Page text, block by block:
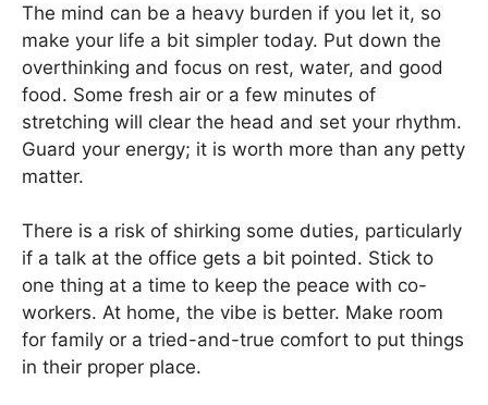
The mind can be a heavy burden if you let it, so
make your life a bit simpler today. Put down the
overthinking and focus on rest, water, and good
food. Some fresh air or a few minutes of
stretching will clear the head and set your rhythm.
Guard your energy; it is worth more than any petty
matter.
There is a risk of shirking some duties, particularly
if a talk at the office gets a bit pointed. Stick to
one thing at a time to keep the peace with co-
workers. At home, the vibe is better. Make room
for family or a tried-and-true comfort to put things
in their proper place.